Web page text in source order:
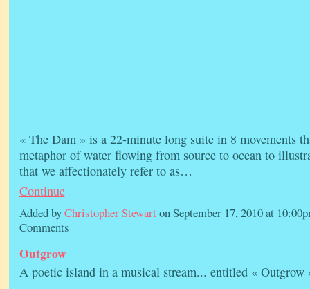
« The Dam » is a 22-minute long suite in 8 movements
metaphor of water flowing from source to ocean to
that we affectionately refer to as…
Continue
Added byChristopher Stewart on September 17, 2010 at
Comments
Outgrow
A poetic island in a musical stream... entitled « Outgrow